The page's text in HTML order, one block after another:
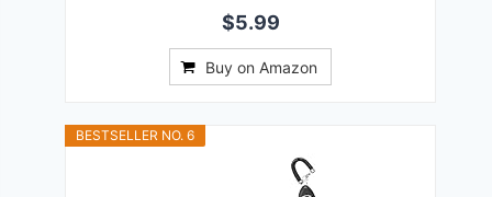
$5.99
Buy on Amazon
BESTSELLER NO. 6